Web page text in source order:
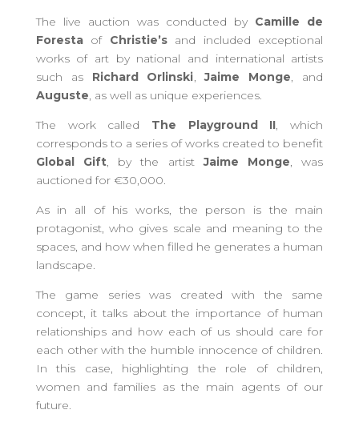
The live auction was conducted by Camille de
Forestaof Christie’sand included exceptional
works of art by national and international artists
such as Richard Orlinski,Jaime Monge, and
Auguste, as well as unique experiences.
The work called The Playground II, which
corresponds to a series of works created to benefit
Global Gift, by the artistJaime Monge, was
auctioned for €30,000.
As in all of his works, the person is the main
protagonist, who gives scale and meaning to the
spaces, and how when filled he generates a human
landscape.
The game series was created with the same
concept, it talks about the importance of human
relationships and how each of us should care for
each other with the humble innocence of children.
In this case, highlighting the role of children,
women and families as the main agents of our
future.